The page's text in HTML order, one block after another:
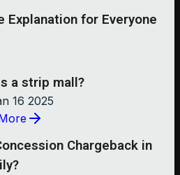
Explanation for Everyone
a strip mall?
16 2025
Chargeback in